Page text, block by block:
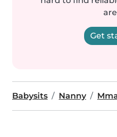
Get
Babysits Nanny